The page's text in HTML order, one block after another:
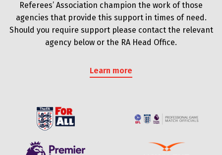
Referees’ Association champion the work of those
agencies that provide this support in times of need.
Should you require support please contact the relevant
agency below or the RA Head Office.
Learn more